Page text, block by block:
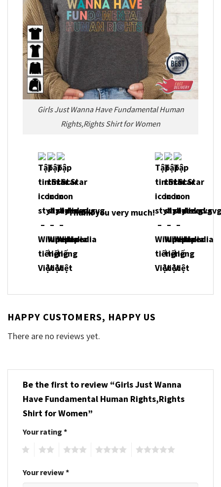
Girls Just Wanna Have Fundamental Human
Rights,Rights Shirt for Women
Thank you very much!
HAPPY CUSTOMERS, HAPPY US
There are no reviews yet.
Be the first to review “Girls Just Wanna
Have Fundamental Human Rights,Rights
Shirt for Women”
Your rating *
Your review *